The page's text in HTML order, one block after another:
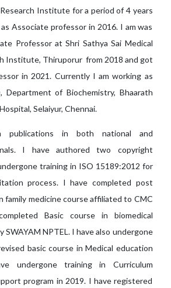
Institute for a period of 4 years
Associate professor in 2016. I am was
Professor at Shri Sathya Sai Medical
Institute, Thiruporur from 2018 and got
in 2021. Currently I am working as
Department of Biochemistry, Bhaarath
Selaiyur, Chennai.
publications in both national and
I have authored two copyright
training in ISO 15189:2012 for
process. I have completed post
family medicine course affiliated to CMC
Basic course in biomedical
SWAYAM NPTEL. I have also undergone
basic course in Medical education
undergone training in Curriculum
program in 2019. I have registered